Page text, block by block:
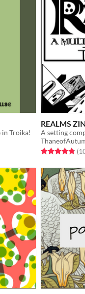
Troika!
REALMS
Rated 4.8 out